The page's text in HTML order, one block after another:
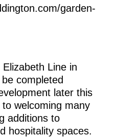
garden-
Line in
completed
later this
welcoming many
additions to
hospitality spaces.